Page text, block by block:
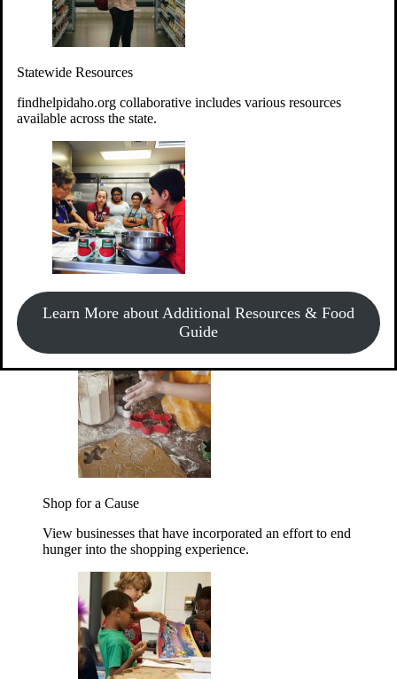
Statewide Resources
findhelpidaho.org collaborative includes various resources
available across the state.
Learn More about Additional Resources & Food
Guide
Give MoneyDonate!
Every $10 given can provide the food for up to 20 meals to
Idahoans experiencing hunger.
Support Food & Fund Drives
View listings of current food and fund drives or get
information on how to start one.
Shop for a Cause
View businesses that have incorporated an effort to end
hunger into the shopping experience.